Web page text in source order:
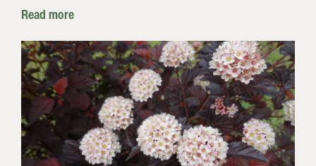
Read more